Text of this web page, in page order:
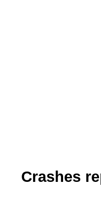
Crashes